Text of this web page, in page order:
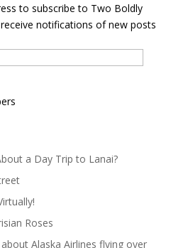
to subscribe to Two Boldly
notifications of new posts
a Day Trip to Lanai?
Roses
Alaska Airlines flying over